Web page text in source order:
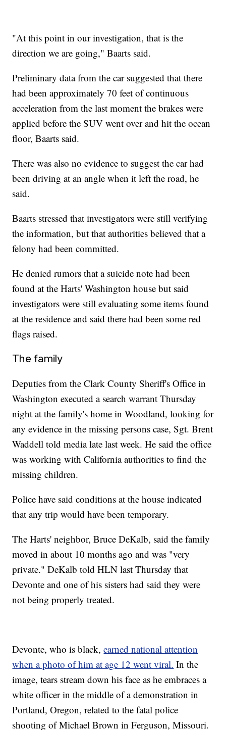
"At this point in our investigation, that is the
direction we are going," Baarts said.
Preliminary data from the car suggested that there
had been approximately 70 feet of continuous
acceleration from the last moment the brakes were
applied before the SUV went over and hit the ocean
floor, Baarts said.
There was also no evidence to suggest the car had
been driving at an angle when it left the road, he
said.
Baarts stressed that investigators were still verifying
the information, but that authorities believed that a
felony had been committed.
He denied rumors that a suicide note had been
found at the Harts' Washington house but said
investigators were still evaluating some items found
at the residence and said there had been some red
flags raised.
The family
Deputies from the Clark County Sheriff's Office in
Washington executed a search warrant Thursday
night at the family's home in Woodland, looking for
any evidence in the missing persons case, Sgt. Brent
Waddell told media late last week. He said the office
was working with California authorities to find the
missing children.
Police have said conditions at the house indicated
that any trip would have been temporary.
The Harts' neighbor, Bruce DeKalb, said the family
moved in about 10 months ago and was "very
private." DeKalb told HLN last Thursday that
Devonte and one of his sisters had said they were
not being properly treated.
Devonte, who is black,earned national attention
when a photo of him at age 12 went viral. In the
image, tears stream down his face as he embraces a
white officer in the middle of a demonstration in
Portland, Oregon, related to the fatal police
shooting of Michael Brown in Ferguson, Missouri.